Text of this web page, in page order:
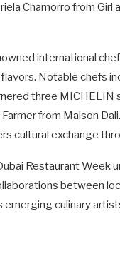
Chamorro from
international
Notable chefs
three MICHELIN
from Maison
cultural exchange
Restaurant
between
emerging culinary